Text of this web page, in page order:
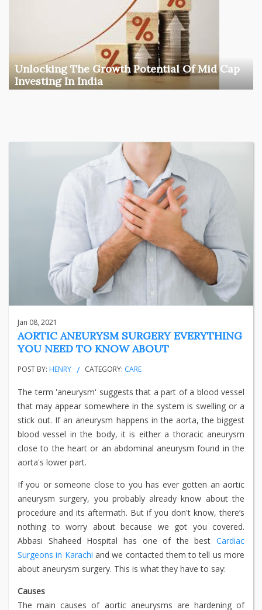
Unlocking The Growth Potential Of Mid Cap
Investing In India
Jan 08, 2021
AORTIC ANEURYSM SURGERY EVERYTHING
YOU NEED TO KNOW ABOUT
POST BY: HENRY CATEGORY: CARE
The term 'aneurysm' suggests that a part of a blood vessel
that may appear somewhere in the system is swelling or a
stick out. If an aneurysm happens in the aorta, the biggest
blood vessel in the body, it is either a thoracic aneurysm
close to the heart or an abdominal aneurysm found in the
aorta's lower part.
If you or someone close to you has ever gotten an aortic
aneurysm surgery, you probably already know about the
procedure and its aftermath. But if you don't know, there’s
nothing to worry about because we got you covered.
Abbasi Shaheed Hospital has one of the best Cardiac
Surgeons in Karachi and we contacted them to tell us more
about aneurysm surgery. This is what they have to say:
Causes
The main causes of aortic aneurysms are hardening of